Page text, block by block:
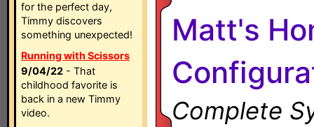
for the perfect day,
Timmy discovers
something unexpected!
Running with Scissors
9/04/22 - That
childhood favorite is
back in a new Timmy
video.
Matt's
Complete